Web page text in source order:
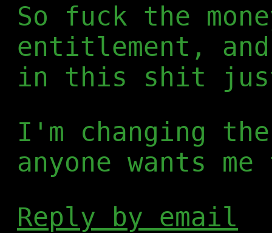
So fuck the
entitlement,
in this shit just
I'm changing
anyone wants
Reply by email